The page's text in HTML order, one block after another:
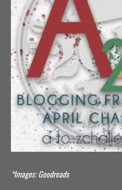
*Images: Goodreads